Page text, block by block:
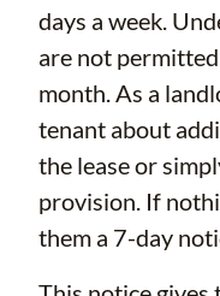
days a week.
are not
month. As a
tenant about
the lease or
provision. If
them a 7-day